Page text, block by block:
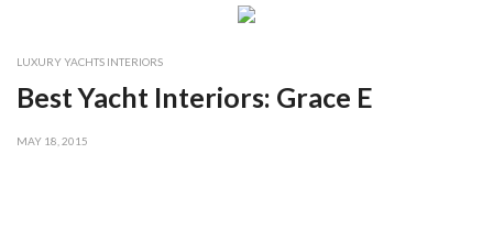
LUXURY YACHTS INTERIORS
Best Yacht Interiors: Grace E
MAY 18, 2015